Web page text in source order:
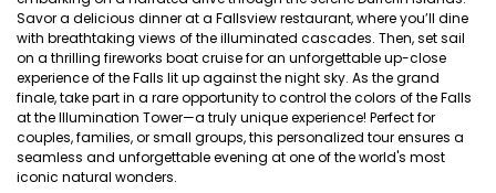
Savor a delicious dinner at a Fallsview restaurant, where you’ll dine
with breathtaking views of the illuminated cascades. Then, set sail
on a thrilling fireworks boat cruise for an unforgettable up-close
experience of the Falls lit up against the night sky. As the grand
finale, take part in a rare opportunity to control the colors of the Falls
at the Illumination Tower—a truly unique experience! Perfect for
couples, families, or small groups, this personalized tour ensures a
seamless and unforgettable evening at one of the world's most
iconic natural wonders.